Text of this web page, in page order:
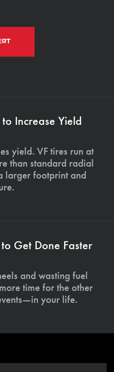
Increase Yield
yield. VF tires run at
than standard radial
larger footprint and
Get Done Faster
and wasting fuel
time for the other
your life.